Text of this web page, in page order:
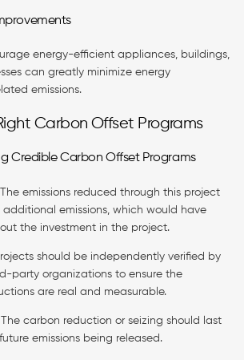
energy-efficient appliances, buildings,
can greatly minimize energy
emissions.
Carbon Offset Programs
Credible Carbon Offset Programs
emissions reduced through this project
emissions, which would have
the investment in the project.
should be independently verified by
party organizations to ensure the
are real and measurable.
The carbon reduction or seizing should last
emissions being released.